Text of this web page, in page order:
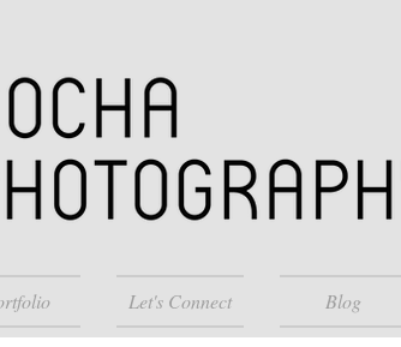
Let's Connect Blog